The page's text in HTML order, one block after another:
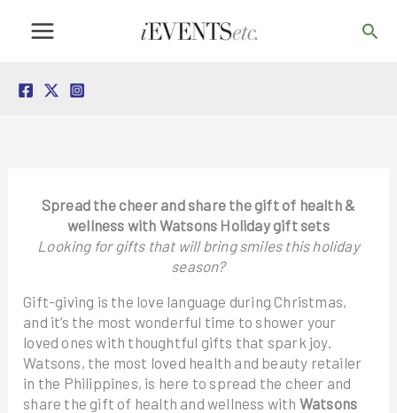
Spread the cheer and share the gift of health &
wellness with Watsons Holiday gift sets
Looking for gifts that will bring smiles this holiday
season?
Gift-giving is the love language during Christmas,
and it’s the most wonderful time to shower your
loved ones with thoughtful gifts that spark joy.
Watsons, the most loved health and beauty retailer
in the Philippines, is here to spread the cheer and
share the gift of health and wellness with Watsons